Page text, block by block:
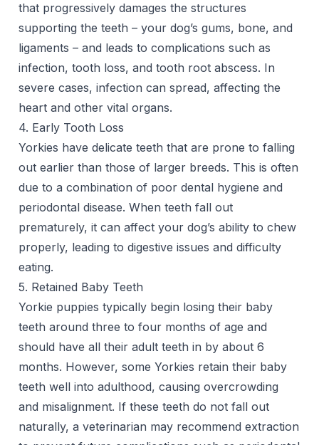
that progressively damages the structures
supporting the teeth – your dog’s gums, bone, and
ligaments – and leads to complications such as
infection, tooth loss, and tooth root abscess. In
severe cases, infection can spread, affecting the
heart and other vital organs.
4. Early Tooth Loss
Yorkies have delicate teeth that are prone to falling
out earlier than those of larger breeds. This is often
due to a combination of poor dental hygiene and
periodontal disease. When teeth fall out
prematurely, it can affect your dog’s ability to chew
properly, leading to digestive issues and difficulty
eating.
5. Retained Baby Teeth
Yorkie puppies typically begin losing their baby
teeth around three to four months of age and
should have all their adult teeth in by about 6
months. However, some Yorkies retain their baby
teeth well into adulthood, causing overcrowding
and misalignment. If these teeth do not fall out
naturally, a veterinarian may recommend extraction